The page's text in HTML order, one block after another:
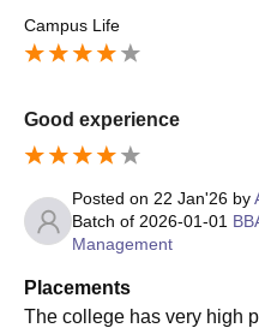
find the average salary
ust starting their careers at
Campus Life
Good experience
Posted on 22 Jan'26 by
Batch of 2026-01-01
Management
Placements
The college has very high